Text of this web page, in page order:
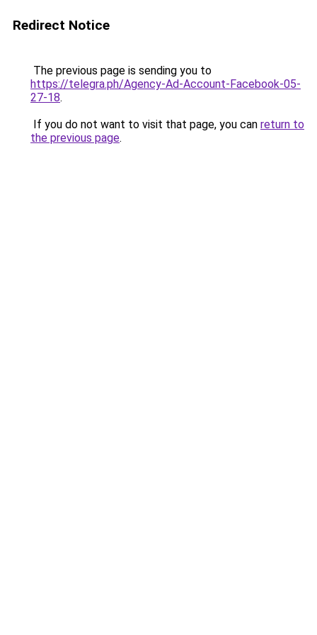
Redirect Notice
The previous page is sending you to
https://telegra.ph/Agency-Ad-Account-Facebook-05-
27-18.
If you do not want to visit that page, you can return to
the previous page.